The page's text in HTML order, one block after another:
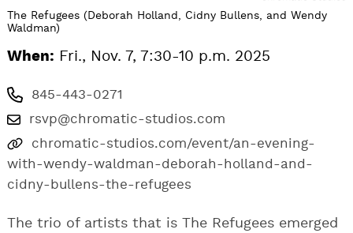
The Refugees (Deborah Holland, Cidny Bullens, and Wendy
Waldman)
When: Fri., Nov. 7, 7:30-10 p.m. 2025
845-443-0271
rsvp@chromatic-studios.com
chromatic-studios.com/event/an-evening-
with-wendy-waldman-deborah-holland-and-
cidny-bullens-the-refugees
The trio of artists that is The Refugees emerged